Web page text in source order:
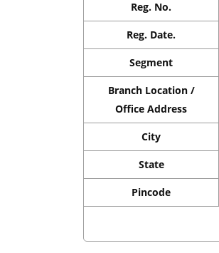
Reg. No.
Reg. Date.
Segment
Branch Location /
Office Address
City
State
Pincode